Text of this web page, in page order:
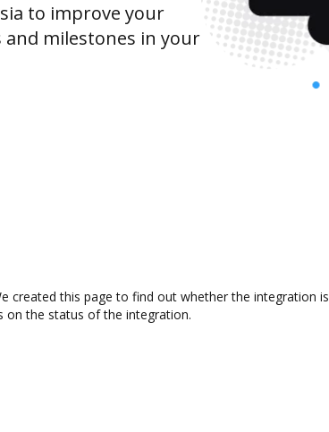
to improve your
milestones in your
created this page to find out whether the integration
on the status of the integration.